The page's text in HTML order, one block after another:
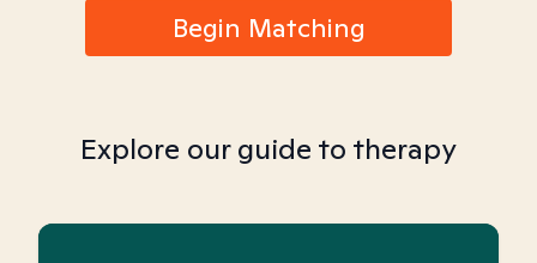
Begin Matching
Explore our guide to therapy